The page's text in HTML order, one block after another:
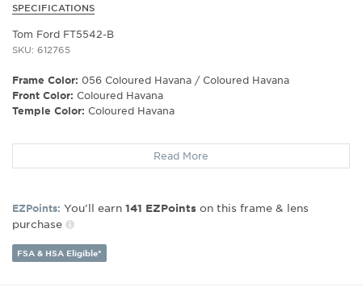
SPECIFICATIONS
Tom Ford FT5542-B
SKU: 612765
Frame Color: 056 Coloured Havana / Coloured Havana
Front Color: Coloured Havana
Temple Color: Coloured Havana
Frame Shape:Round/Geometric
Gender:Men's
Lens Width:
50
Bridge Width:
Arm Length:
Lens Height:43
Read More
EZPoints: You’ll earn 141 EZPoints on this frame & lens
purchase
FSA & HSA Eligible*